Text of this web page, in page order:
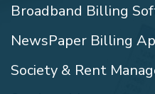
Broadband Billing
NewsPaper Billing
Society & Rent